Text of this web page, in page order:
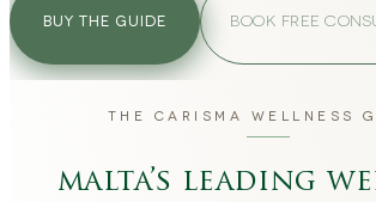
BUY THE GUIDE BOOK FREE
THE CARISMA WELLNESS
malta’s leading